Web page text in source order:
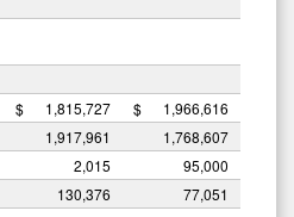
$ 1,815,727 $
1,966,616
1,917,961
1,768,607
2,015
95,000
130,376
77,051